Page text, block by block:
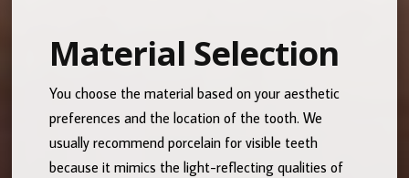
Material Selection
You choose the material based on your aesthetic
preferences and the location of the tooth. We
usually recommend porcelain for visible teeth
because it mimics the light-reflecting qualities of